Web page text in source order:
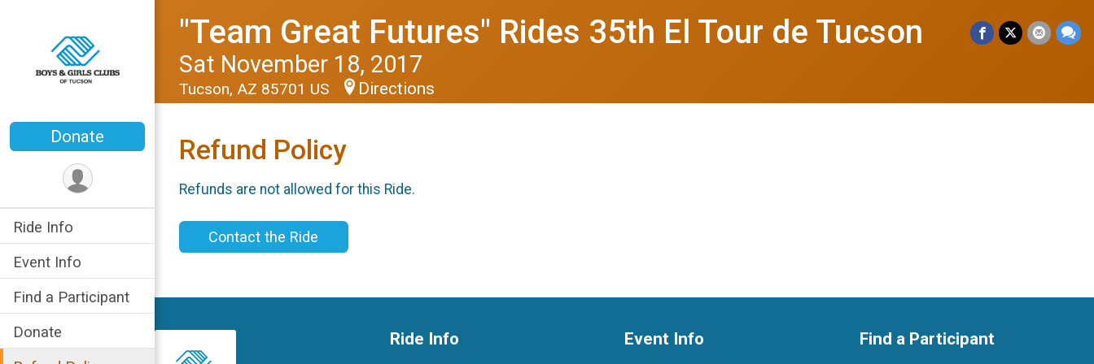
Donate
Ride Info
Event Info
Find a Participant
Donate
"Team Great Futures" Rides 35th El Tour de Tucson
Sat November 18, 2017
Tucson, AZ 85701 US Directions
Refund Policy
Refunds are not allowed for this Ride.
Contact the Ride
Ride Info
Event Info
Find a Participant